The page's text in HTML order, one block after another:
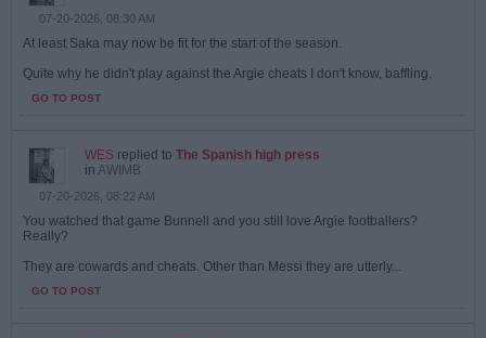
07-20-2026, 08:30 AM
At least Saka may now be fit for the start of the season.
Quite why he didn't play against the Argie cheats I don't know, baffling.
GO TO POST
WES replied to The Spanish high press
in AWIMB
07-20-2026, 08:22 AM
You watched that game Bunnell and you still love Argie footballers?
Really?
They are cowards and cheats. Other than Messi they are utterly...
GO TO POST